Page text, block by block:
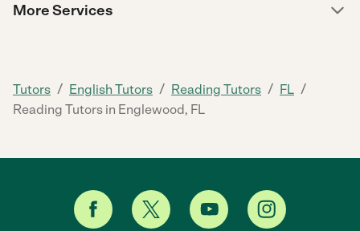
More Services
Tutors / English Tutors / Reading Tutors / FL /
Reading Tutors in Englewood, FL